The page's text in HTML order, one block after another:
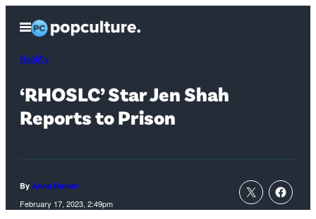
content
Open
Menu
Reality
‘RHOSLC’ Star Jen Shah
Reports to Prison
By Anna Rumer
February 17, 2023, 2:49pm